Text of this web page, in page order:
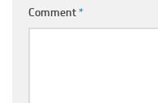
Comment*